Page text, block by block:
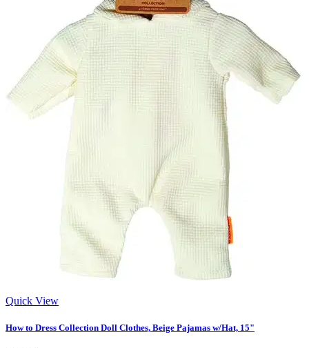
Quick View
How to Dress Collection Doll Clothes, Beige Pajamas w/Hat, 15"